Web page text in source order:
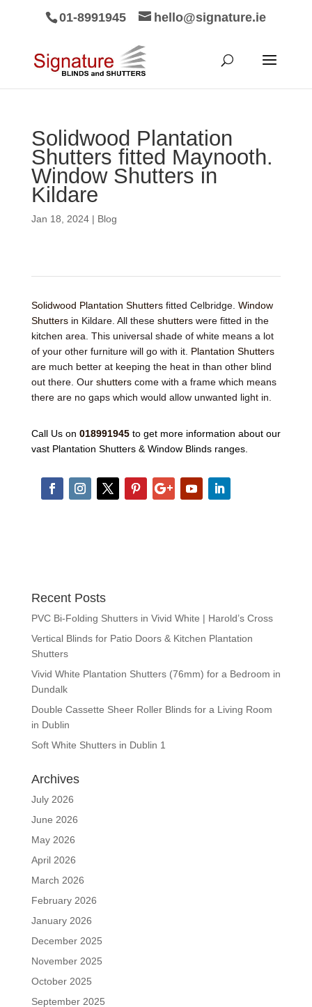
01-8991945 hello@signature.ie
Solidwood Plantation
Shutters fitted Maynooth.
Window Shutters in
Kildare
Jan 18, 2024| Blog
Solidwood Plantation Shuttersfitted Celbridge. Window
Shuttersin Kildare. All these shutterswere fitted in the
kitchen area. This universal shade of white means a lot
of your other furniture will go with it. Plantation Shutters
are much better at keeping the heat in than other blind
out there. Our shutterscome with a frame which means
there are no gaps which would allow unwanted light in.
Call Us on 018991945to get more information about our
vast Plantation Shutters & Window Blinds ranges.
Recent Posts
PVC Bi-Folding Shutters in Vivid White | Harold’s Cross
Vertical Blinds for Patio Doors & Kitchen Plantation
Shutters
Vivid White Plantation Shutters (76mm) for a Bedroom in
Dundalk
Double Cassette Sheer Roller Blinds for a Living Room
in Dublin
Soft White Shutters in Dublin 1
Archives
July 2026
June 2026
May 2026
April 2026
March 2026
February 2026
January 2026
December 2025
November 2025
October 2025
September 2025